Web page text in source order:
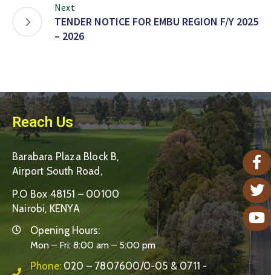
Next
TENDER NOTICE FOR EMBU REGION F/Y 2025
– 2026
Reach Us
Barabara Plaza Block B,
Airport South Road,
P.O Box 48151 – 00100
Nairobi, KENYA
Opening Hours:
Mon – Fri: 8:00 am – 5:00 pm
Phone: 020 – 7807600/0-05 & 0711 -